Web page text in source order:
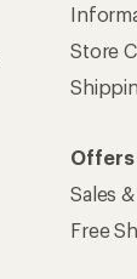
Store
Offers
Sales
Free